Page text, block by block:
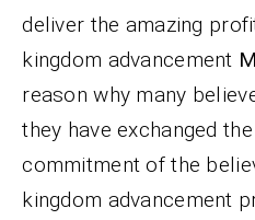
deliver the amazing
kingdom advancement
reason why many
they have exchanged
commitment of the
kingdom advancement